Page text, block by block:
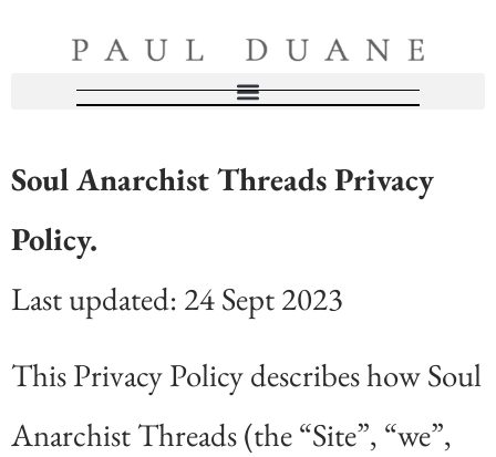
Soul Anarchist Threads Privacy
Policy.
Last updated: 24 Sept 2023
This Privacy Policy describes how Soul
Anarchist Threads (the “Site”, “we”,